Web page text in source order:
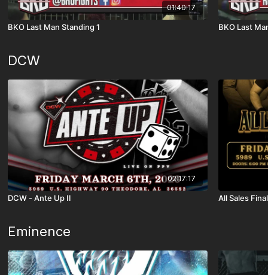
01:40:17
BKO Last Man Standing 1 BKO Last
DCW
02:17:17
DCW - Ante Up II All Sales
Eminence